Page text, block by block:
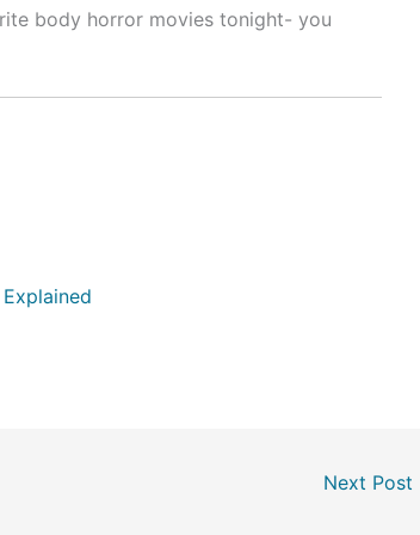
body horror movies tonight- you
Next Post